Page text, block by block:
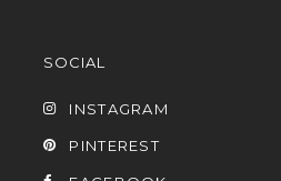
SOCIAL
INSTAGRAM
PINTEREST